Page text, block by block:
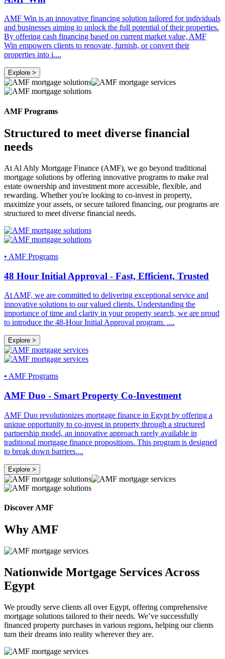
AMF Win is an innovative financing solution tailored for individuals
and businesses aiming to unlock the full potential of their properties.
By offering cash financing based on current market value, AMF
Win empowers clients to renovate, furnish, or convert their
properties into i....
Explore >
AMF Programs
Structured to meet diverse financial
needs
At Al Ahly Mortgage Finance (AMF), we go beyond traditional
mortgage solutions by offering innovative programs to make real
estate ownership and investment more accessible, flexible, and
rewarding. Whether you're looking to co-invest in property,
maximize your assets, or secure tailored financing, our programs are
structured to meet diverse financial needs.
• AMF Programs
48 Hour Initial Approval - Fast, Efficient, Trusted
At AMF, we are committed to delivering exceptional service and
innovative solutions to our valued clients. Understanding the
importance of time and clarity in your property search, we are proud
to introduce the 48-Hour Initial Approval program. ....
Explore >
• AMF Programs
AMF Duo - Smart Property Co-Investment
AMF Duo revolutionizes mortgage finance in Egypt by offering a
unique opportunity to co-invest in property through a structured
partnership model, an innovative approach rarely available in
traditional mortgage finance propositions. This program is designed
to break down barriers....
Explore >
Discover AMF
Why AMF
Nationwide Mortgage Services Across
Egypt
We proudly serve clients all over Egypt, offering comprehensive
mortgage solutions tailored to their needs. We’ve successfully
financed property purchases in various regions, helping our clients
turn their dreams into reality wherever they are.